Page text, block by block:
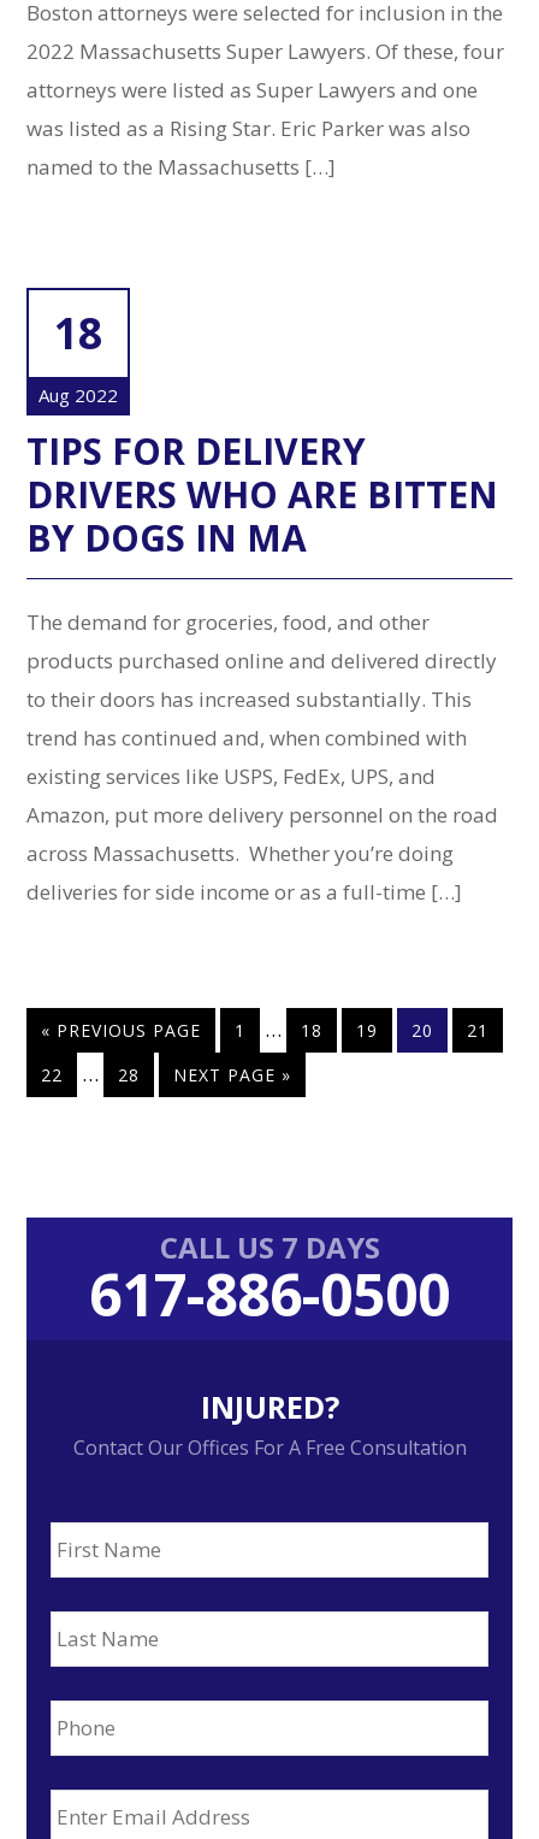
Boston attorneys were selected for inclusion in the
2022 Massachusetts Super Lawyers. Of these, four
attorneys were listed as Super Lawyers and one
was listed as a Rising Star. Eric Parker was also
named to the Massachusetts […]
18
Aug 2022
TIPS FOR DELIVERY
DRIVERS WHO ARE BITTEN
BY DOGS IN MA
The demand for groceries, food, and other
products purchased online and delivered directly
to their doors has increased substantially. This
trend has continued and, when combined with
existing services like USPS, FedEx, UPS, and
Amazon, put more delivery personnel on the road
across Massachusetts. Whether you’re doing
deliveries for side income or as a full-time […]
« GO
TO
PREVIOUS PAGE PAGE
1
Interim
pages
omitted
… PAGE
18 PAGE
19 PAGE
20 PAGE
21
PAGE
22
Interim
pages
… PAGE
28
GO
TO
NEXT PAGE »
Primary
Sidebar
CALL US 7 DAYS
617-886-0500
INJURED?
Contact Our Offices For A Free Consultation